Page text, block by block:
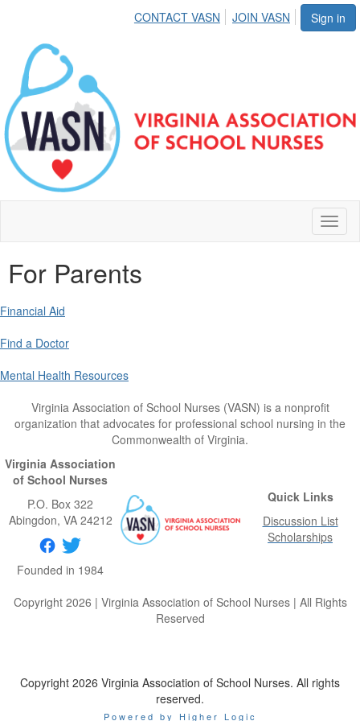
Sign in
CONTACT VASN JOIN VASN
For Parents
Financial Aid
Find a Doctor
Mental Health Resources
Virginia Association of School Nurses (VASN) is a nonprofit
organization that advocates for professional school nursing in the
Commonwealth of Virginia.
Virginia Association
of School Nurses
P.O. Box 322
Abingdon, VA 24212
Founded in 1984
Quick Links
Discussion List
Scholarships
Copyright 2026 | Virginia Association of School Nurses | All Rights
Reserved
Copyright 2026 Virginia Association of School Nurses. All rights
reserved.
Powered by Higher Logic